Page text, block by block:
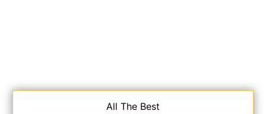
All The Best